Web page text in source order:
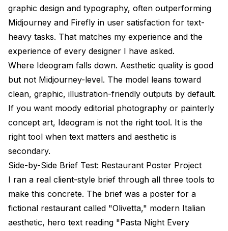
graphic design and typography, often outperforming
Midjourney and Firefly in user satisfaction for text-
heavy tasks. That matches my experience and the
experience of every designer I have asked.
Where Ideogram falls down. Aesthetic quality is good
but not Midjourney-level. The model leans toward
clean, graphic, illustration-friendly outputs by default.
If you want moody editorial photography or painterly
concept art, Ideogram is not the right tool. It is the
right tool when text matters and aesthetic is
secondary.
Side-by-Side Brief Test: Restaurant Poster Project
I ran a real client-style brief through all three tools to
make this concrete. The brief was a poster for a
fictional restaurant called "Olivetta," modern Italian
aesthetic, hero text reading "Pasta Night Every